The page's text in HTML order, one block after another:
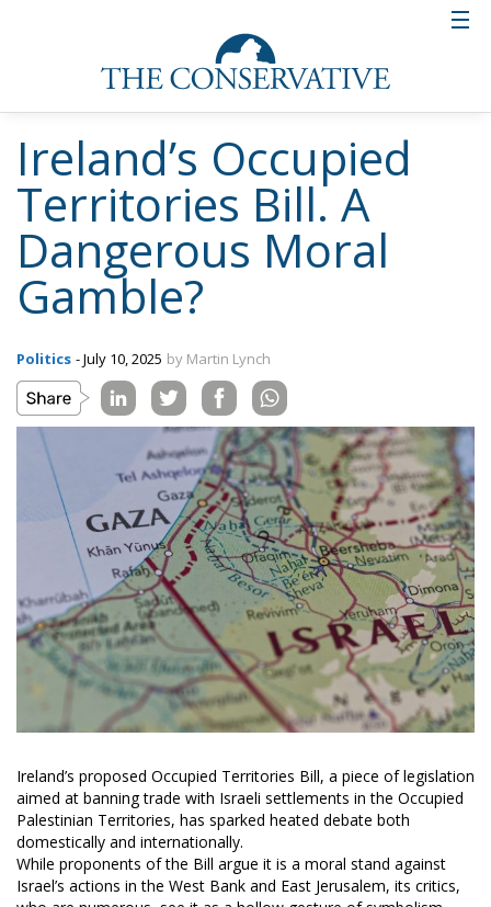
Ireland’s Occupied
Territories Bill. A
Dangerous Moral
Gamble?
Politics - July 10, 2025 by Martin Lynch
Ireland’s proposed Occupied Territories Bill, a piece of legislation
aimed at banning trade with Israeli settlements in the Occupied
Palestinian Territories, has sparked heated debate both
domestically and internationally.
While proponents of the Bill argue it is a moral stand against
Israel’s actions in the West Bank and East Jerusalem, its critics,